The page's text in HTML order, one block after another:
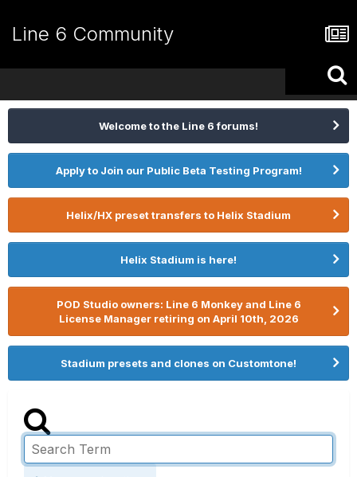
Line 6 Community
Welcome to the Line 6 forums!
Apply to Join our Public Beta Testing Program!
Helix/HX preset transfers to Helix Stadium
Helix Stadium is here!
POD Studio owners: Line 6 Monkey and Line 6
License Manager retiring on April 10th, 2026
Stadium presets and clones on Customtone!